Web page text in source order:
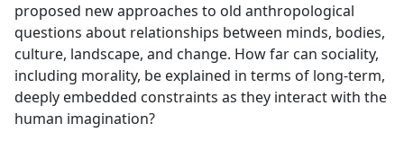
proposed new approaches to old anthropological
questions about relationships between minds, bodies,
culture, landscape, and change. How far can sociality,
including morality, be explained in terms of long-term,
deeply embedded constraints as they interact with the
human imagination?